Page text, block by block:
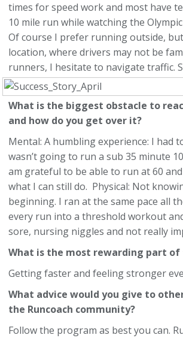
times for speed work and most have
10 mile run while watching the
Of course I prefer running outside,
location, where drivers may not be
runners, I hesitate to navigate traffic.
What is the biggest obstacle to
and how do you get over it?
Mental: A humbling experience: I had
wasn’t going to run a sub 35 minute
am grateful to be able to run at 60
what I can still do. Physical: Not
beginning. I ran at the same pace all
every run into a threshold workout
sore, nursing niggles and not really
What is the most rewarding part
Getting faster and feeling stronger
What advice would you give to
the Runcoach community?
Follow the program as best you can.